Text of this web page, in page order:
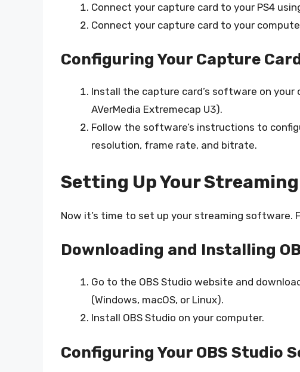
Connect your capture card to your PS4
Connect your capture card to your
Configuring Your Capture
Install the capture card’s software on your
AVerMedia Extremecap U3).
Follow the software’s instructions to
resolution, frame rate, and bitrate.
Setting Up Your
Now it’s time to set up your streaming software.
Downloading and Installing
Go to the OBS Studio website and
(Windows, macOS, or Linux).
Install OBS Studio on your computer.
Configuring Your OBS Studio